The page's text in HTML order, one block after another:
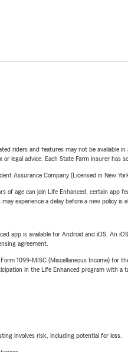
riders and features may not be available
legal advice. Each State Farm insurer has
Assurance Company (Licensed in New
age can join Life Enhanced, certain app
experience a delay before a new policy is
is available for Android and iOS. An
agreement.
1099-MISC (Miscellaneous Income) for
in the Life Enhanced program with a
involves risk, including potential for loss.